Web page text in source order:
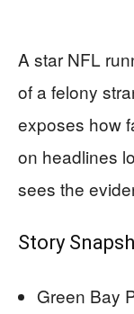
A star NFL
of a felony
exposes how
on headlines
sees the
Story
Green Bay